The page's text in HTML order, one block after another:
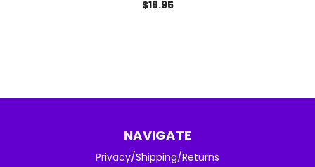
$18.95
NAVIGATE
Privacy/Shipping/Returns